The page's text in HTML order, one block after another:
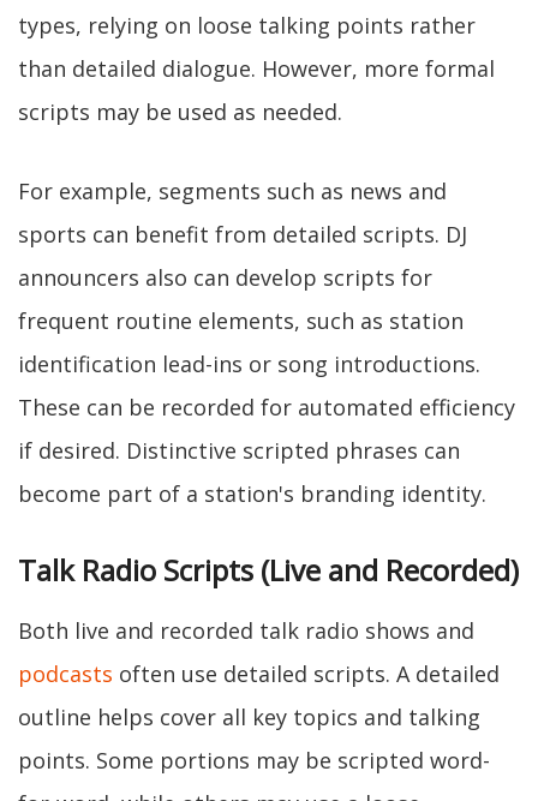
types, relying on loose talking points rather
than detailed dialogue. However, more formal
scripts may be used as needed.
For example, segments such as news and
sports can benefit from detailed scripts. DJ
announcers also can develop scripts for
frequent routine elements, such as station
identification lead-ins or song introductions.
These can be recorded for automated efficiency
if desired. Distinctive scripted phrases can
become part of a station's branding identity.
Talk Radio Scripts (Live and Recorded)
Both live and recorded talk radio shows and
podcasts often use detailed scripts. A detailed
outline helps cover all key topics and talking
points. Some portions may be scripted word-